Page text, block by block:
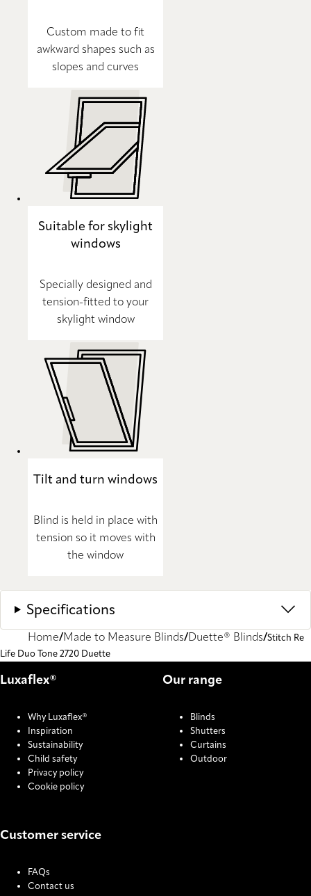
Custom made to fit
awkward shapes such as
slopes and curves
Suitable for skylight
windows
Specially designed and
tension-fitted to your
skylight window
Tilt and turn windows
Blind is held in place with
tension so it moves with
the window
Specifications
Home Made to Measure Blinds Duette® Blinds Stitch Re
Life Duo Tone 2720 Duette
Luxaflex®
Why Luxaflex®
Inspiration
Sustainability
Child safety
Privacy policy
Cookie policy
Our range
Blinds
Shutters
Curtains
Outdoor
Customer service
FAQs
Contact us